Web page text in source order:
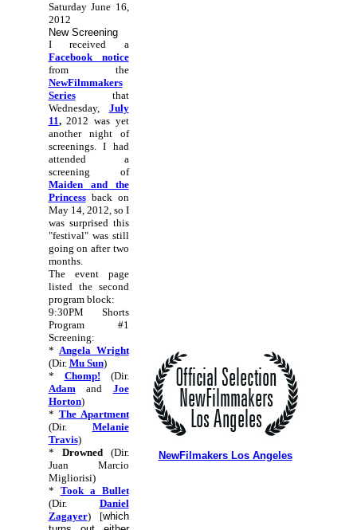
Saturday June 16,
2012
New Screening
I received a
Facebook notice
from the
NewFilmmakers
Seriesthat
Wednesday, July
11,2012 was yet
another night of
screenings. I had
attended a
screening of
Maiden and the
Princessback on
May 14, 2012, so I
was surprised this
"festival" was still
going on after two
months.
The event page
listed the second
program block:
9:30PM Shorts
Program #1
Screening:
* Angela Wright
(Dir. Mu Sun)
* Chomp! (Dir.
Adamand Joe
Horton)
* The Apartment
(Dir. Melanie
Travis)
* Drowned(Dir.
Juan Marcio
Migliorisi)
* Took a Bullet
(Dir. Daniel
Zagayer) [which
NewFilmakers Los Angeles